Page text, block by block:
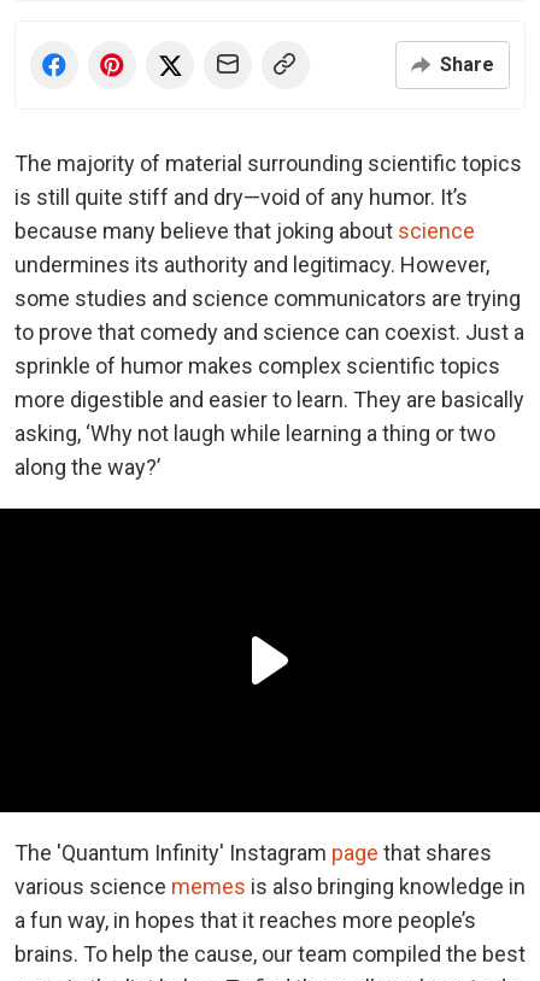
Share
The majority of material surrounding scientific topics
is still quite stiff and dry—void of any humor. It’s
because many believe that joking about science
undermines its authority and legitimacy. However,
some studies and science communicators are trying
to prove that comedy and science can coexist. Just a
sprinkle of humor makes complex scientific topics
more digestible and easier to learn. They are basically
asking, ‘Why not laugh while learning a thing or two
along the way?’
The 'Quantum Infinity' Instagram page that shares
various science memes is also bringing knowledge in
a fun way, in hopes that it reaches more people’s
brains. To help the cause, our team compiled the best